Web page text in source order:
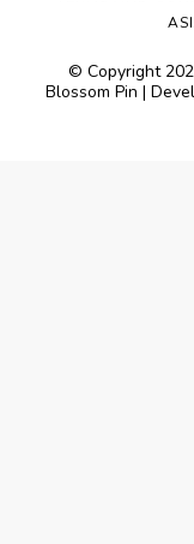
© Copyright
Blossom Pin |